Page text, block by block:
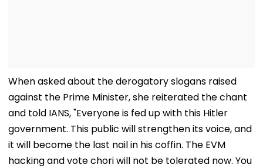
When asked about the derogatory slogans raised
against the Prime Minister, she reiterated the chant
and told IANS, "Everyone is fed up with this Hitler
government. This public will strengthen its voice, and
it will become the last nail in his coffin. The EVM
hacking and vote chori will not be tolerated now. You